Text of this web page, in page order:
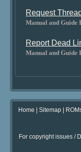
Request
Manual and Guide
Report Dead
Manual and Guide
Home | Sitemap|
For copyright issues /